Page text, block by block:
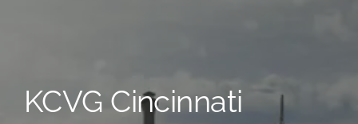
KCVG Cincinnati